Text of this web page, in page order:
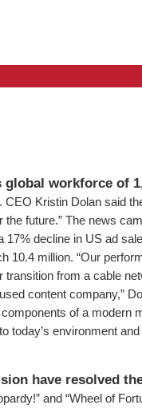
workforce of
Kristin Dolan said
future.” The news
17% decline in US ad
10.4 million. “Our
from a cable
content company,”
of a modern
today’s environment
have resolved
and “Wheel of